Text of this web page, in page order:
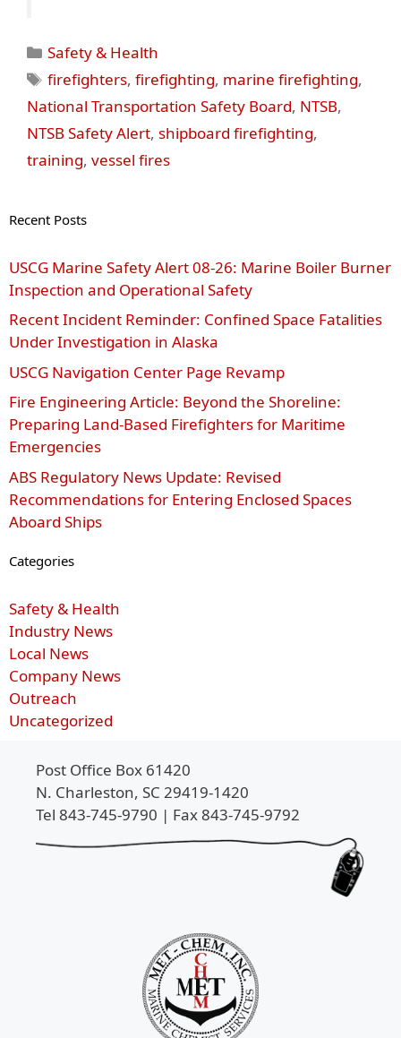
Categories
Safety & Health
Tags
firefighters,firefighting, marine firefighting,
National Transportation Safety Board, NTSB,
NTSB Safety Alert, shipboard firefighting,
training, vessel fires
Recent Posts
USCG Marine Safety Alert 08‑26: Marine Boiler Burner
Inspection and Operational Safety
Recent Incident Reminder: Confined Space Fatalities
Under Investigation in Alaska
USCG Navigation Center Page Revamp
Fire Engineering Article: Beyond the Shoreline:
Preparing Land-Based Firefighters for Maritime
Emergencies
ABS Regulatory News Update: Revised
Recommendations for Entering Enclosed Spaces
Aboard Ships
Categories
Safety & Health
Industry News
Local News
Company News
Outreach
Uncategorized
Post Office Box 61420
N. Charleston, SC 29419-1420
Tel 843-745-9790 | Fax 843-745-9792